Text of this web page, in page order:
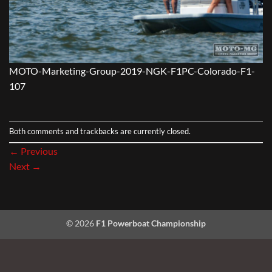
MOTO-Marketing-Group-2019-NGK-F1PC-Colorado-F1-
107
Both comments and trackbacks are currently closed.
← Previous
Next →
© 2026 F1 Powerboat Championship